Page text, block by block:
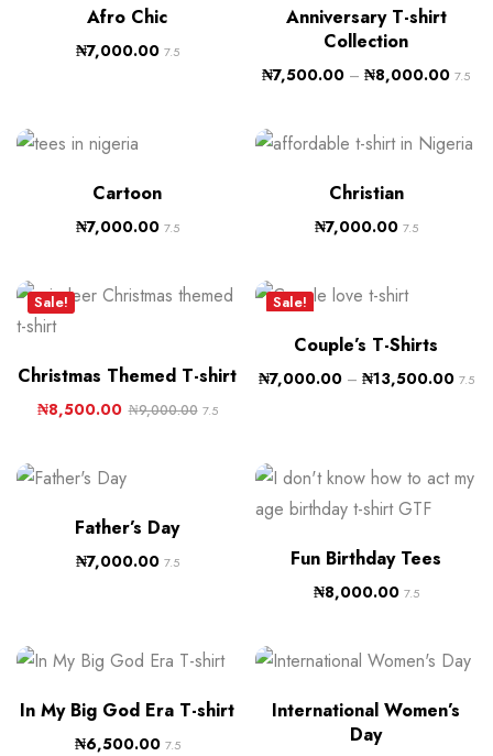
Afro Chic
₦7,000.00 7.5
Anniversary T-shirt
Collection
₦7,500.00 – ₦8,000.00 7.5
Cartoon
₦7,000.00 7.5
Christian
₦7,000.00 7.5
Sale!
Christmas Themed T-shirt
₦8,500.00 ₦9,000.00 7.5
Sale!
Couple’s T-Shirts
₦7,000.00 – ₦13,500.00 7.5
Father’s Day
₦7,000.00 7.5 Fun Birthday Tees
₦8,000.00 7.5
In My Big God Era T-shirt
₦6,500.00 7.5
International Women’s
Day